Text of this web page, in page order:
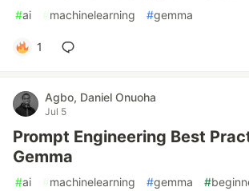
#ai #machinelearning #gemma
1
Agbo, Daniel Onuoha
Jul 5
Prompt Engineering Best
Gemma
#ai #machinelearning #gemma #